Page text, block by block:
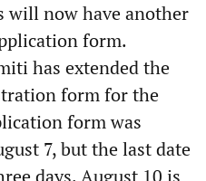
will now have another
form.
has extended the
form for the
form was
7, but the last date